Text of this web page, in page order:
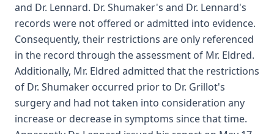
and Dr. Lennard. Dr. Shumaker's and Dr. Lennard's
records were not offered or admitted into evidence.
Consequently, their restrictions are only referenced
in the record through the assessment of Mr. Eldred.
Additionally, Mr. Eldred admitted that the restrictions
of Dr. Shumaker occurred prior to Dr. Grillot's
surgery and had not taken into consideration any
increase or decrease in symptoms since that time.